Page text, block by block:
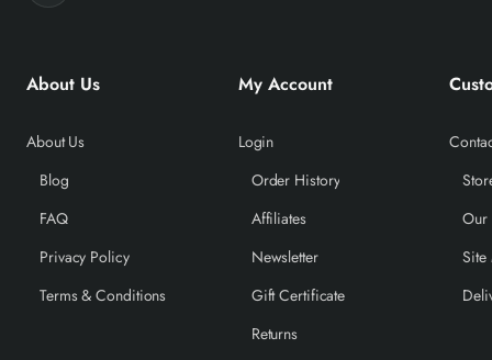
About Us
About Us
Blog
FAQ
Privacy Policy
Terms & Conditions
My Account
Login
Order History
Affiliates
Newsletter
Gift Certificate
Returns
Our
Site